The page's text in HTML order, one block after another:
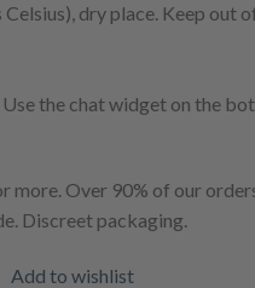
dry place. Keep out
the chat widget on the
more. Over 90% of our
Discreet packaging.
Add to wishlist